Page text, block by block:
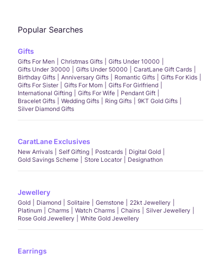
Popular Searches
Gifts
Gifts For Men Christmas Gifts
Gifts Under 10000
Gifts Under 30000
Gifts Under 50000
CaratLane Gift Cards
Birthday Gifts
Anniversary Gifts Romantic Gifts
Gifts For Kids
Gifts For Sister
Gifts For Mom
Gifts For Girlfriend
International Gifting
Gifts For Wife
Pendant Gift
Bracelet Gifts
Wedding Gifts Ring Gifts
9KT Gold Gifts
Silver Diamond Gifts
CaratLane Exclusives
New Arrivals Self Gifting Postcards
Digital Gold
Gold Savings Scheme
Store Locator Designathon
Jewellery
Gold Diamond Solitaire Gemstone
22kt Jewellery
Platinum
Charms Watch Charms Chains
Silver Jewellery
Rose Gold Jewellery
White Gold Jewellery
Earrings